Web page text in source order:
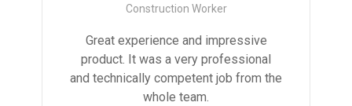
Construction Worker
Great experience and impressive
product. It was a very professional
and technically competent job from the
whole team.